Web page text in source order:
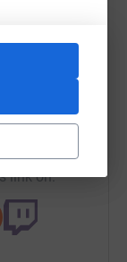
QR code
Copy link
link on: